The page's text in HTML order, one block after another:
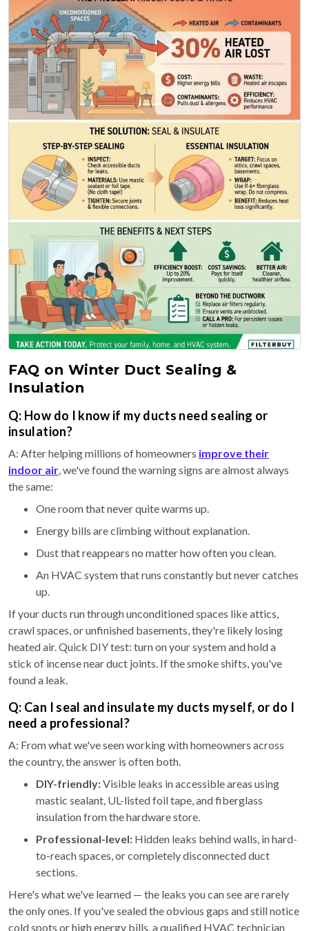
FAQ on Winter Duct Sealing &
Insulation
Q: How do I know if my ducts need sealing or
insulation?
A: After helping millions of homeowners improve their
indoor air, we've found the warning signs are almost always
the same:
One room that never quite warms up.
Energy bills are climbing without explanation.
Dust that reappears no matter how often you clean.
An HVAC system that runs constantly but never catches
up.
If your ducts run through unconditioned spaces like attics,
crawl spaces, or unfinished basements, they're likely losing
heated air. Quick DIY test: turn on your system and hold a
stick of incense near duct joints. If the smoke shifts, you've
found a leak.
Q: Can I seal and insulate my ducts myself, or do I
need a professional?
A: From what we've seen working with homeowners across
the country, the answer is often both.
DIY-friendly:Visible leaks in accessible areas using
mastic sealant, UL-listed foil tape, and fiberglass
insulation from the hardware store.
Professional-level: Hidden leaks behind walls, in hard-
to-reach spaces, or completely disconnected duct
sections.
Here's what we've learned — the leaks you can see are rarely
the only ones. If you've sealed the obvious gaps and still notice
cold spots or high energy bills, a qualified HVAC technician